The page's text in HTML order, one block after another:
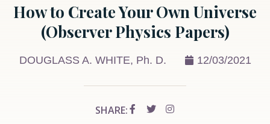
How to Create Your Own Universe
(Observer Physics Papers)
DOUGLASS A. WHITE, Ph. D. 12/03/2021
SHARE: